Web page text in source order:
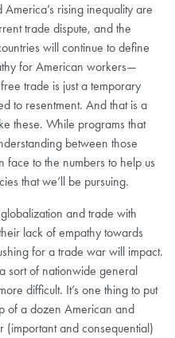
rising inequality are
trade dispute, and the
will continue to define
for American workers—
trade is just a temporary
to resentment. And that is a
these. While programs that
between those
face to the numbers to help us
that we’ll be pursuing.
and trade with
lack of empathy towards
for a trade war will impact.
sort of nationwide general
difficult. It’s one thing to put
of a dozen American and
(important and consequential)